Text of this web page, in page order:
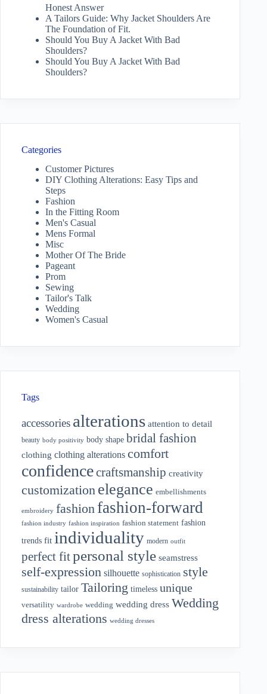
Honest Answer
A Tailors Guide: Why Jacket Shoulders Are
The Foundation of Fit.
Should You Buy A Jacket With Bad
Shoulders?
Should You Buy A Jacket With Bad
Shoulders?
Categories
Customer Pictures
DIY Clothing Alterations: Easy Tips and
Steps
Fashion
In the Fitting Room
Men's Casual
Mens Formal
Misc
Mother Of The Bride
Pageant
Prom
Sewing
Tailor's Talk
Wedding
Women's Casual
Tags
accessories alterations attention to detail
beauty body positivity body shape bridal fashion
clothing clothing alterations comfort
confidencecraftsmanship creativity
customization elegance embellishments
embroidery fashion fashion-forward
fashion industry fashion inspiration fashion statement fashion
trends fit individuality modern outfit
perfect fitpersonal style seamstress
self-expression silhouette sophistication style
sustainability tailor Tailoring timeless unique
versatility wardrobe wedding wedding dress Wedding
dress alterations wedding dresses